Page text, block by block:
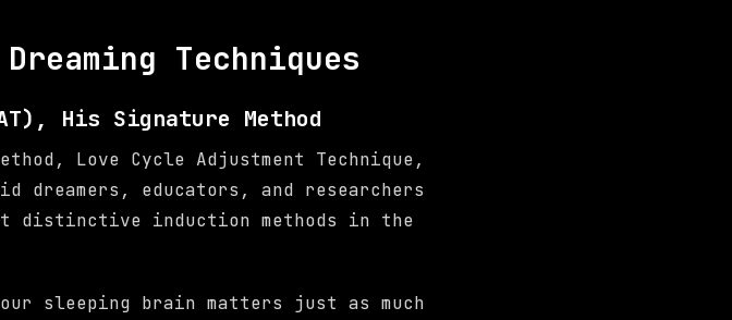
Techniques
His Signature Method
Love Cycle Adjustment Technique,
dreamers, educators, and researchers
distinctive induction methods in the
sleeping brain matters just as much